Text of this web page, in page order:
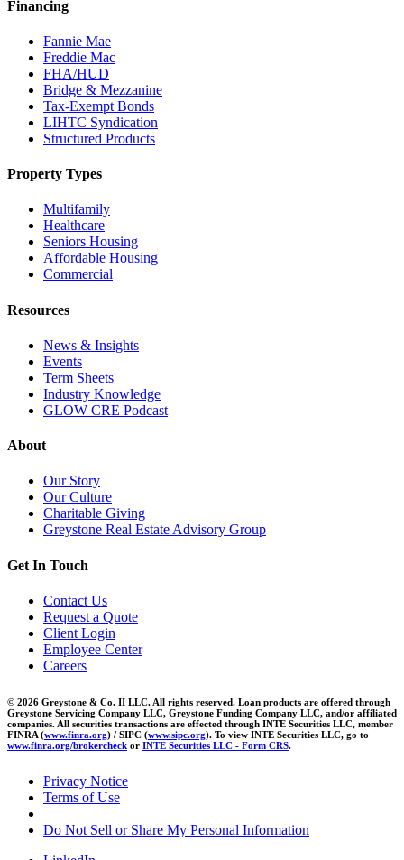
Financing
Fannie Mae
Freddie Mac
FHA/HUD
Bridge & Mezzanine
Tax-Exempt Bonds
LIHTC Syndication
Structured Products
Property Types
Multifamily
Healthcare
Seniors Housing
Affordable Housing
Commercial
Resources
News & Insights
Events
Term Sheets
Industry Knowledge
GLOW CRE Podcast
About
Our Story
Our Culture
Charitable Giving
Greystone Real Estate Advisory Group
Get In Touch
Contact Us
Request a Quote
Client Login
Employee Center
Careers
© 2026 Greystone & Co. II LLC. All rights reserved. Loan products are offered through
Greystone Servicing Company LLC, Greystone Funding Company LLC, and/or affiliated
companies. All securities transactions are effected through INTE Securities LLC, member
FINRA (www.finra.org) / SIPC (www.sipc.org). To view INTE Securities LLC, go to
www.finra.org/brokercheck or INTE Securities LLC - Form CRS.
Privacy Notice
Terms of Use
Do Not Sell or Share My Personal Information